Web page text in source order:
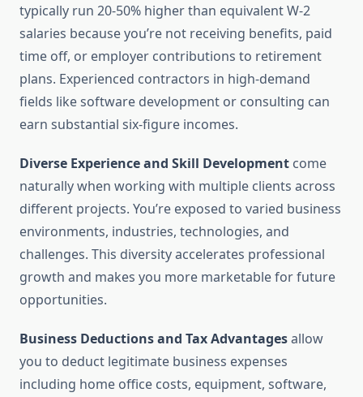
typically run 20-50% higher than equivalent W-2
salaries because you’re not receiving benefits, paid
time off, or employer contributions to retirement
plans. Experienced contractors in high-demand
fields like software development or consulting can
earn substantial six-figure incomes.
Diverse Experience and Skill Development come
naturally when working with multiple clients across
different projects. You’re exposed to varied business
environments, industries, technologies, and
challenges. This diversity accelerates professional
growth and makes you more marketable for future
opportunities.
Business Deductions and Tax Advantagesallow
you to deduct legitimate business expenses
including home office costs, equipment, software,